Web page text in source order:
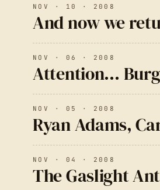
NOV · 10 · 2008
And now we
NOV · 06 · 2008
Attention…
NOV · 05 · 2008
Ryan Adams,
NOV · 04 · 2008
The Gaslight